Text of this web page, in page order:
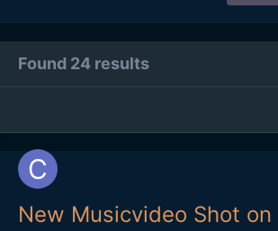
Found 24 results
New Musicvideo Shot on